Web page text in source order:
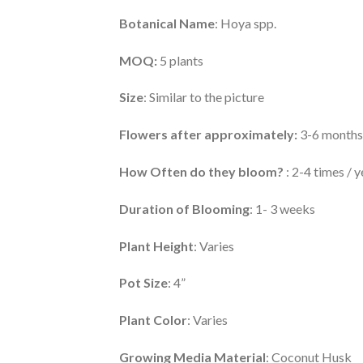
Botanical Name: Hoya spp.
MOQ: 5 plants
Size: Similar to the picture
Flowers after approximately: 3-6 months
How Often do they bloom? : 2-4 times /
Duration of Blooming: 1- 3 weeks
Plant Height: Varies
Pot Size: 4”
Plant Color: Varies
Growing Media Material: Coconut Husk